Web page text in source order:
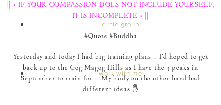
circle group
work with me
|| • IF YOUR COMPASSION DOES NOT INCLUDE YOURSELF,
IT IS INCOMPLETE • ||
‪#‎Quote‬ ‪#‎Buddha‬
Yesterday and today I had big training plans .. I’d hoped to get
back up to the Gog Magog Hills as I have the 3 peaks in
September to train for … My body on the other hand had
different ideas ✋